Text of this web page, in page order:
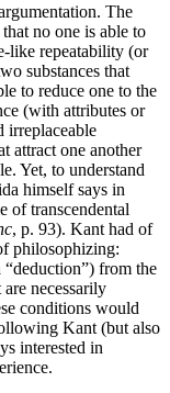
The
no one is able to
like repeatability (or
substances that
to reduce one to the
(with attributes or
irreplaceable
attract one another
Yet, to understand
himself says in
of transcendental
, p. 93). Kant had of
philosophizing:
from the
necessarily
conditions would
Kant (but also
interested in